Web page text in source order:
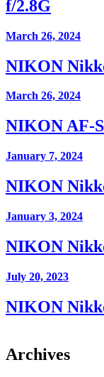
f/2.8G
March 26, 2024
NIKON
March 26, 2024
NIKON AF-
January 7, 2024
NIKON
January 3, 2024
NIKON
July 20, 2023
NIKON
Archives